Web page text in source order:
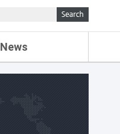
News